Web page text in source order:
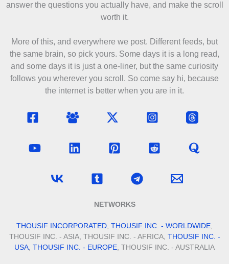
answer the questions you actually have, and make the scroll
worth it.
More of this, and everywhere we post. Different feeds, but
the same brain, so pick yours. Some days it is a long read,
and some days it is just a one-liner, but the same curiosity
follows you wherever you scroll. So come say hi, because
the internet is better when you are in it.
NETWORKS
THOUSIF INCORPORATED THOUSIF INC. - WORLDWIDE
THOUSIF INC. - ASIA, THOUSIF INC. - AFRICA, THOUSIF INC. -
USA THOUSIF INC. - EUROPE , THOUSIF INC. - AUSTRALIA